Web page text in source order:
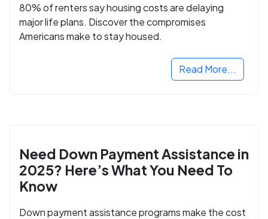
80% of renters say housing costs are delaying
major life plans. Discover the compromises
Americans make to stay housed.
Read More...
Need Down Payment Assistance in
2025? Here’s What You Need To
Know
Down payment assistance programs make the cost